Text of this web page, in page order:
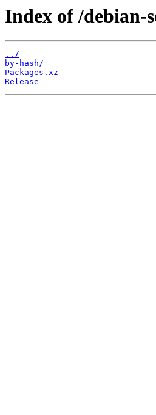
Index of /debian-
../
by-hash/
Packages.xz
Release